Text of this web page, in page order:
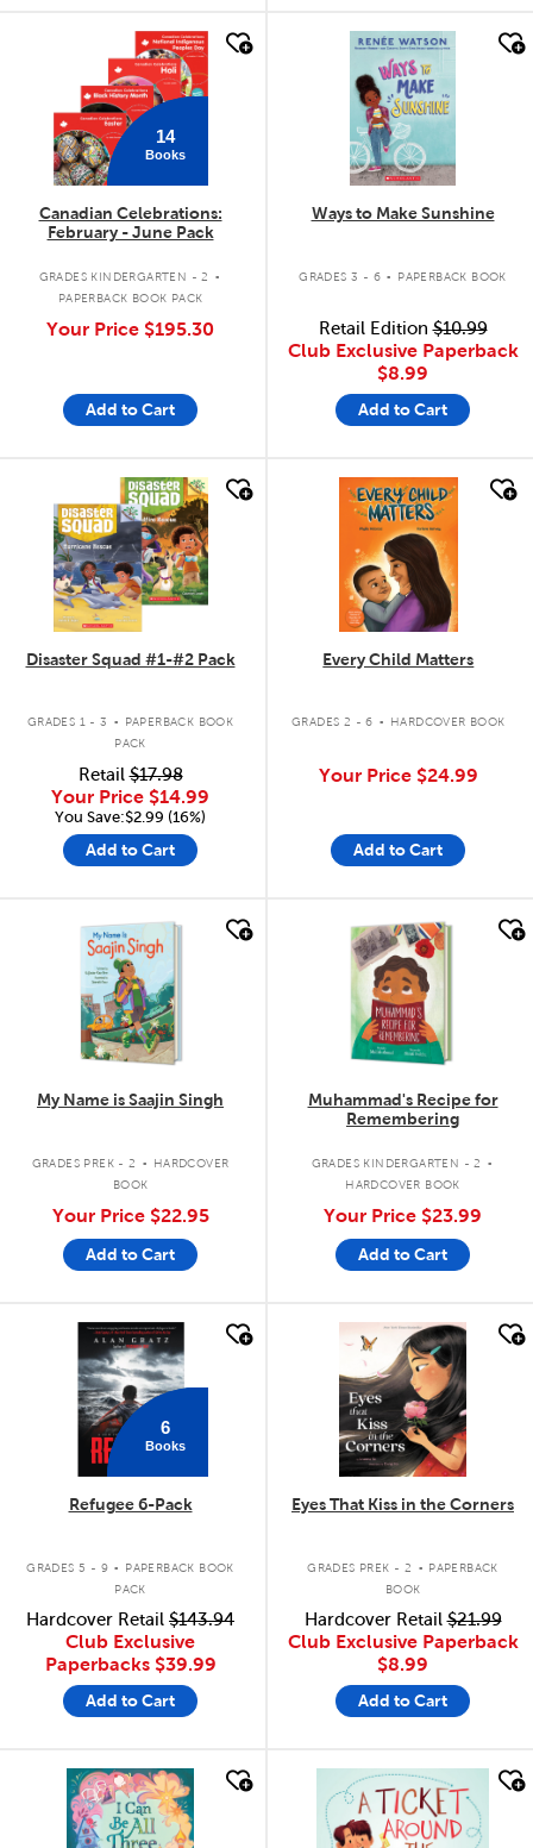
14
Books
Canadian Celebrations:
February - June Pack
GRADES KINDERGARTEN - 2 .
PAPERBACK BOOK PACK
Your Price $195.30
Add to Cart
quick look
Ways to Make Sunshine
GRADES 3 - 6 . PAPERBACK BOOK
Retail Edition$10.99
Club Exclusive Paperback
$8.99
Add to Cart
quick look
Disaster Squad #1-#2 Pack
GRADES 1 - 3 .
PAPERBACK BOOK
PACK
Retail$17.98
Your Price $14.99
You Save:$2.99 (16%)
Add to Cart
quick look
Every Child Matters
GRADES 2 - 6 . HARDCOVER BOOK
Your Price $24.99
Add to Cart
quick look
My Name is Saajin Singh
GRADES PREK - 2 .
HARDCOVER
BOOK
Your Price $22.95
Add to Cart
quick look
Muhammad's Recipe for
Remembering
GRADES KINDERGARTEN - 2 .
HARDCOVER BOOK
Your Price $23.99
Add to Cart
quick look
6
Books
Refugee 6-Pack
GRADES 5 - 9 .
PAPERBACK BOOK
PACK
Hardcover Retail $143.94
Club Exclusive
Paperbacks $39.99
Add to Cart
quick look
Eyes That Kiss in the Corners
GRADES PREK - 2 . PAPERBACK
BOOK
Hardcover Retail$21.99
Club Exclusive Paperback
$8.99
Add to Cart
quick look quick look